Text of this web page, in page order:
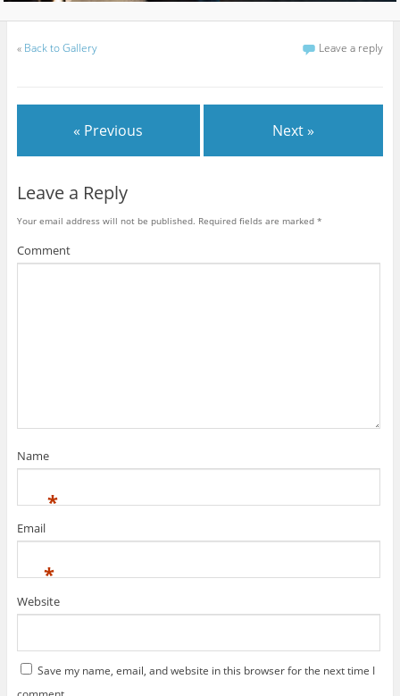
« Back to Gallery Leave a reply
« Previous Next »
Leave a Reply
Your email address will not be published. Required fields are marked *
Comment
Name
*
Email
*
Website
Save my name, email, and website in this browser for the next time I